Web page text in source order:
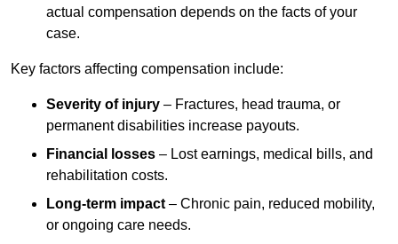
actual compensation depends on the facts of your
case.
Key factors affecting compensation include:
Severity of injury – Fractures, head trauma, or
permanent disabilities increase payouts.
Financial losses – Lost earnings, medical bills, and
rehabilitation costs.
Long-term impact – Chronic pain, reduced mobility,
or ongoing care needs.